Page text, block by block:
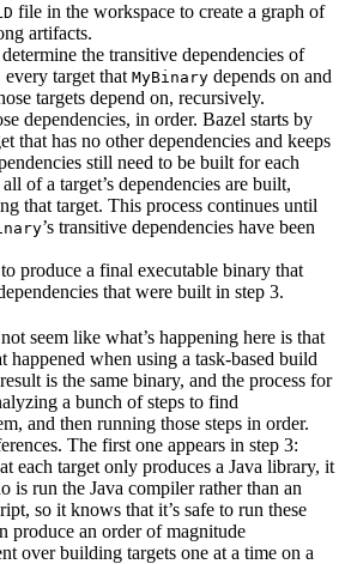
file in the workspace to create a graph of
artifacts.
the transitive dependencies of
every target that MyBinary depends on and
targets depend on, recursively.
dependencies, in order. Bazel starts by
that has no other dependencies and keeps
still need to be built for each
of a target’s dependencies are built,
that target. This process continues until
’s transitive dependencies have been
to produce a final executable binary that
that were built in step 3.
seem like what’s happening here is that
happened when using a task-based build
is the same binary, and the process for
a bunch of steps to find
and then running those steps in order.
The first one appears in step 3:
each target only produces a Java library, it
is run the Java compiler rather than an
so it knows that it’s safe to run these
produce an order of magnitude
over building targets one at a time on a